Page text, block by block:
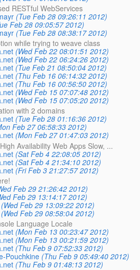
RESTful WebServices
(Tue Feb 28 09:26:11 2012)
Feb 28 09:05:57 2012)
(Tue Feb 28 08:38:17 2012)
while trying to weave class
(Wed Feb 22 08:01:51 2012)
(Wed Feb 22 06:24:26 2012)
(Tue Feb 21 08:50:04 2012)
(Thu Feb 16 06:14:32 2012)
(Thu Feb 16 00:56:50 2012)
(Wed Feb 15 07:07:48 2012)
(Wed Feb 15 07:05:20 2012)
with 2 domains
(Tue Feb 28 01:16:36 2012)
Feb 27 06:58:33 2012)
(Mon Feb 27 01:47:03 2012)
Availability Web Apps Slow, ...
(Sat Feb 4 22:08:05 2012)
(Sat Feb 4 21:34:10 2012)
(Fri Feb 3 21:27:57 2012)
Feb 29 21:26:42 2012)
Feb 29 13:14:17 2012)
(Wed Feb 29 13:09:22 2012)
(Wed Feb 29 08:58:04 2012)
Language Locale
(Mon Feb 13 00:23:47 2012)
(Mon Feb 13 00:21:59 2012)
(Thu Feb 9 07:52:33 2012)
Pouchkine (Thu Feb 9 05:49:40 2012)
(Thu Feb 9 01:48:13 2012)